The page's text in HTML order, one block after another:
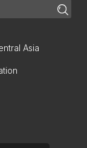
Asia